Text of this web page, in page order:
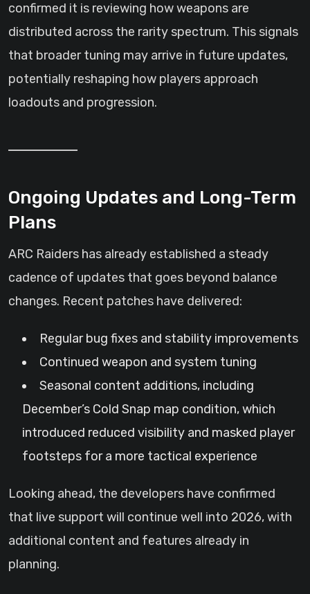
confirmed it is reviewing how weapons are
distributed across the rarity spectrum. This signals
that broader tuning may arrive in future updates,
potentially reshaping how players approach
loadouts and progression.
Ongoing Updates and Long-Term
Plans
ARC Raiders has already established a steady
cadence of updates that goes beyond balance
changes. Recent patches have delivered:
Regular bug fixes and stability improvements
Continued weapon and system tuning
Seasonal content additions, including
December’s Cold Snap map condition, which
introduced reduced visibility and masked player
footsteps for a more tactical experience
Looking ahead, the developers have confirmed
that live support will continue well into 2026, with
additional content and features already in
planning.